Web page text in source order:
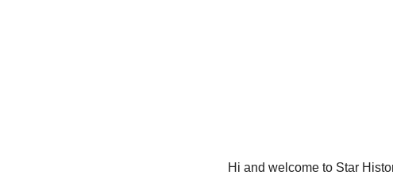
Hi and welcome to Star